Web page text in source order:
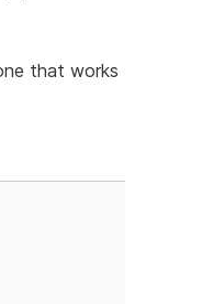
that works